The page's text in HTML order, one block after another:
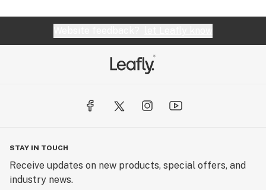
STAY IN TOUCH
Receive updates on new products, special offers, and
industry news.